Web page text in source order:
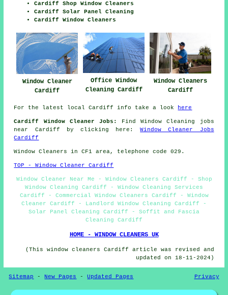
Cardiff Shop Window Cleaners
Cardiff Solar Panel Cleaning
Cardiff Window Cleaners
Window Cleaner
Cardiff
Office Window
Cleaning Cardiff
Window Cleaners
Cardiff
For the latest local Cardiff info take a look here
Cardiff Window Cleaner Jobs:
Find Window Cleaning jobs
near Cardiff by clicking here:Window Cleaner Jobs
Cardiff
Window Cleaners in CF1 area, telephone code 029.
TOP - Window Cleaner Cardiff
Window Cleaner Near Me - Window Cleaners Cardiff - Shop
Window Cleaning Cardiff - Window Cleaning Services
Cardiff - Commercial Window Cleaners Cardiff - Window
Cleaner Cardiff - Landlord Window Cleaning Cardiff -
Solar Panel Cleaning Cardiff - Soffit and Fascia
Cleaning Cardiff
HOME - WINDOW CLEANERS UK
(This window cleaners Cardiff article was revised and
updated on 18-11-2024)
Sitemap -New Pages -Updated Pages Privacy